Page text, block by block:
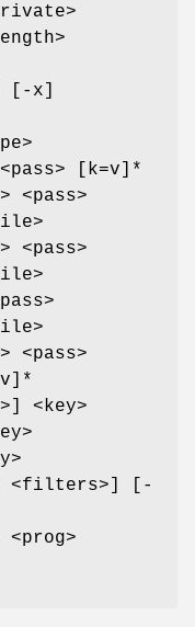
[-x]
[k=v]*
<pass>
<pass>
<pass>
<key>
f <filters>] [-